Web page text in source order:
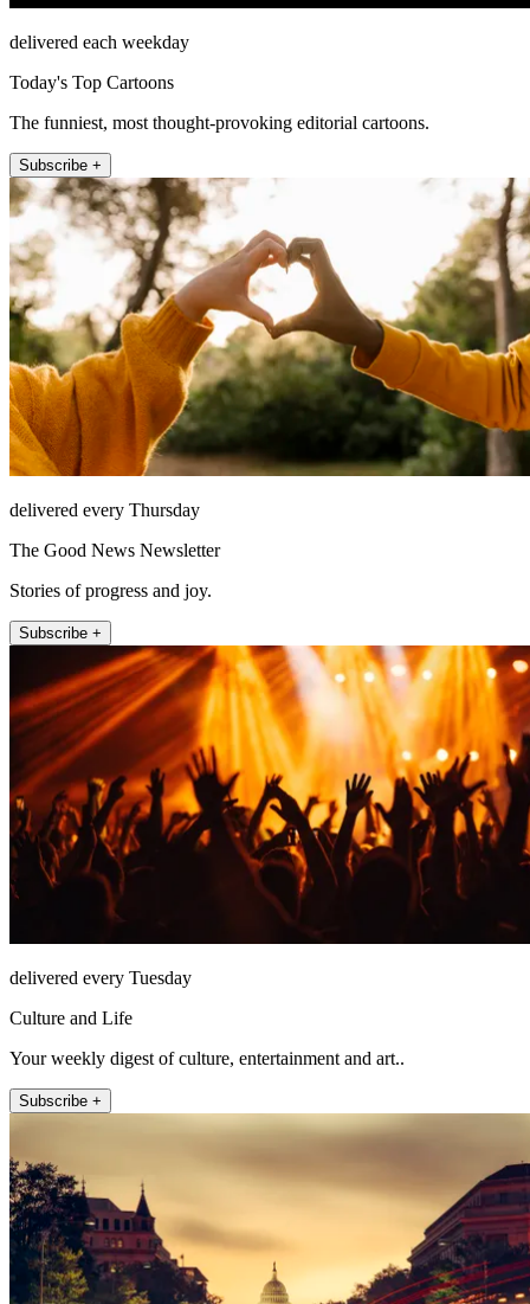
delivered each weekday
Today's Top Cartoons
The funniest, most thought-provoking editorial cartoons.
Subscribe +
delivered every Thursday
The Good News Newsletter
Stories of progress and joy.
Subscribe +
delivered every Tuesday
Culture and Life
Your weekly digest of culture, entertainment and art..
Subscribe +